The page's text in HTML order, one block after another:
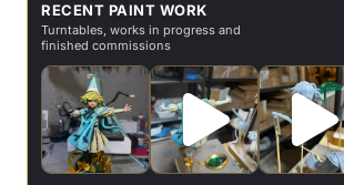
RECENT PAINT WORK
Turntables, works in progress and
finished commissions